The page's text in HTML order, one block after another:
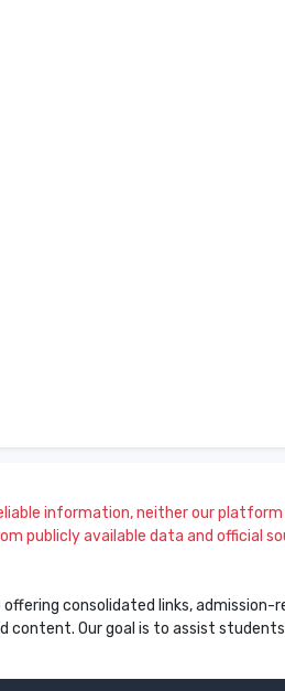
information, neither our
publicly available data and official
consolidated links,
Our goal is to assist